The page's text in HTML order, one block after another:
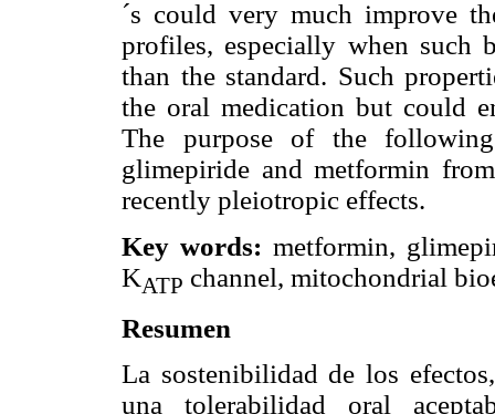
´s could very much improve
profiles, especially when such
than the standard. Such
the oral medication but could
The purpose of the
glimepiride and metformin
recently pleiotropic effects.
Key words: metformin,
KATP channel, mitochondrial
Resumen
La sostenibilidad de los
una tolerabilidad oral